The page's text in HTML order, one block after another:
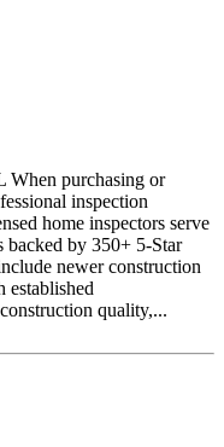
When purchasing or
inspection
home inspectors serve
backed by 350+ 5-Star
newer construction
established
quality,...